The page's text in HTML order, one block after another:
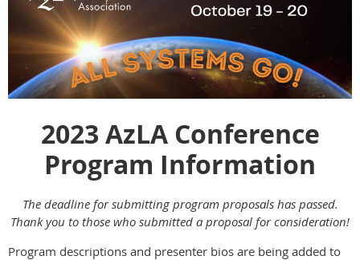
2023 AzLA Conference
Program Information
The deadline for submitting program proposals has passed.
Thank you to those who submitted a proposal for consideration!
Program descriptions and presenter bios are being added to